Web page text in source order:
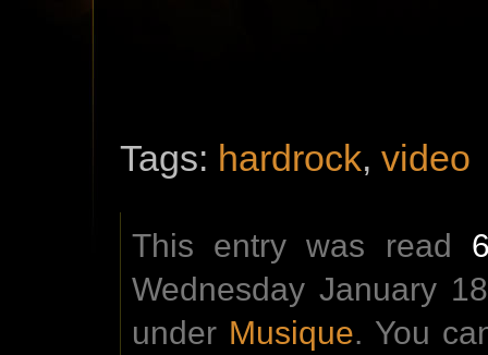
Tags: hardrock, video
This entry was read
Wednesday January
under Musique. You